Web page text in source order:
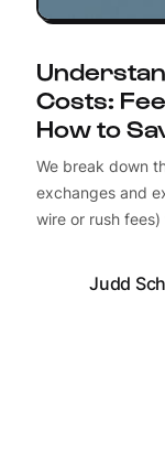
Costs:
How to
We break down
exchanges and
wire or rush
Judd